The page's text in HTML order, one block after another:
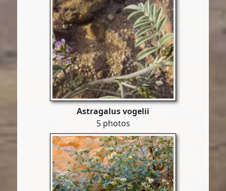
Astragalus vogelii
5 photos